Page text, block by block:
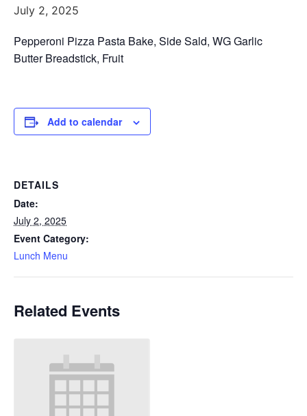
July 2, 2025
Pepperoni Pizza Pasta Bake, Side Sald, WG Garlic
Butter Breadstick, Fruit
Add to calendar
DETAILS
Date:
July 2, 2025
Event Category:
Lunch Menu
Related Events